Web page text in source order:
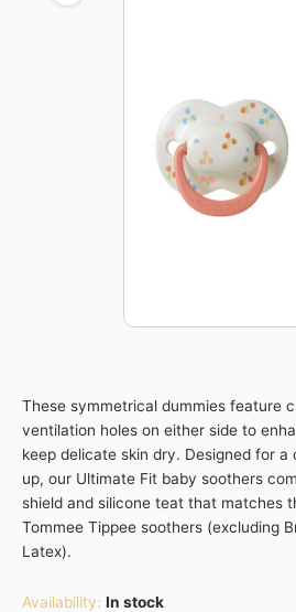
These symmetrical dummies feature
ventilation holes on either side to
keep delicate skin dry. Designed for
up, our Ultimate Fit baby soothers
shield and silicone teat that matches
Tommee Tippee soothers (excluding
Latex).
Availability: In stock